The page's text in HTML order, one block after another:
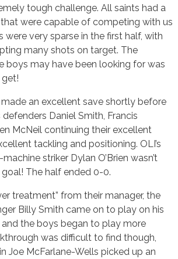
tough challenge. All saints had a
were capable of competing with us
were very sparse in the first half, with
many shots on target. The
boys may have been looking for was
an excellent save shortly before
Daniel Smith, Francis
McNeil continuing their excellent
tackling and positioning. OLI’s
striker Dylan O’Brien wasn’t
The half ended 0-0.
treatment” from their manager, the
Billy Smith came on to play on his
and the boys began to play more
was difficult to find though,
Joe McFarlane-Wells picked up an